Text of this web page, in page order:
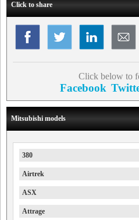
Click to share
Click below to
Facebook
Mitsubishi models
380
Airtrek
ASX
Attrage